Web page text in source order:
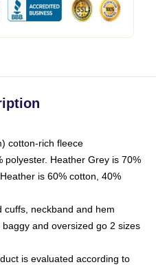
cotton-rich fleece
polyester. Heather Grey is 70%
is 60% cotton, 40%
cuffs, neckband and hem
and oversized go 2 sizes
is evaluated according to